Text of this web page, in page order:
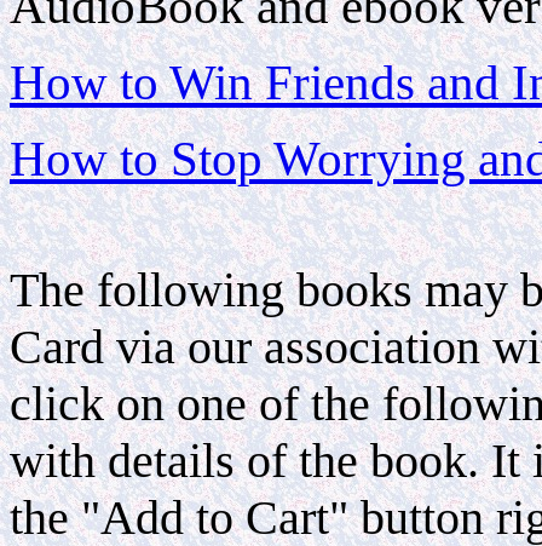
How to Win Friends and
How to Stop Worrying
The following books may
Card via our association
click on one of the
with details of the book. It
the "Add to Cart" button